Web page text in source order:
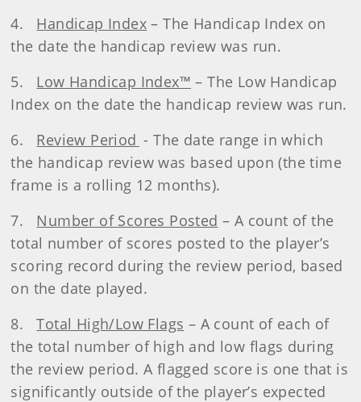
4. Handicap Index – The Handicap Index on
the date the handicap review was run.
5. Low Handicap Index™ – The Low Handicap
Index on the date the handicap review was run.
6. Review Period - The date range in which
the handicap review was based upon (the time
frame is a rolling 12 months).
7. Number of Scores Posted – A count of the
total number of scores posted to the player’s
scoring record during the review period, based
on the date played.
8.Total High/Low Flags – A count of each of
the total number of high and low flags during
the review period. A flagged score is one that is
significantly outside of the player’s expected